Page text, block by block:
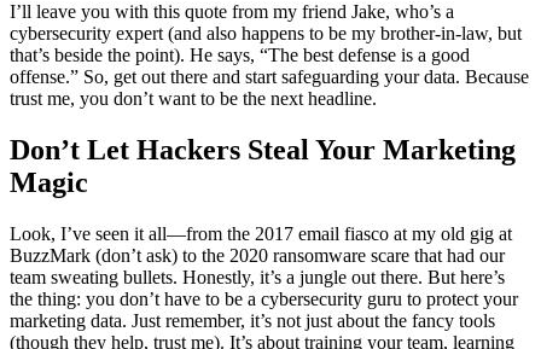
I’ll leave you with this quote from my friend Jake, who’s a
cybersecurity expert (and also happens to be my brother-in-law, but
that’s beside the point). He says, “The best defense is a good
offense.” So, get out there and start safeguarding your data. Because
trust me, you don’t want to be the next headline.
Don’t Let Hackers Steal Your Marketing
Magic
Look, I’ve seen it all—from the 2017 email fiasco at my old gig at
BuzzMark (don’t ask) to the 2020 ransomware scare that had our
team sweating bullets. Honestly, it’s a jungle out there. But here’s
the thing: you don’t have to be a cybersecurity guru to protect your
marketing data. Just remember, it’s not just about the fancy tools
(though they help, trust me). It’s about training your team, learning